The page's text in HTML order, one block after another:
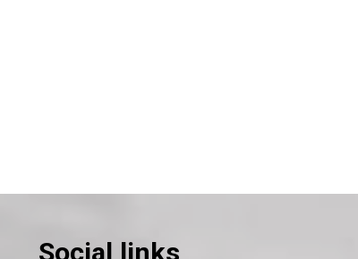
Social links